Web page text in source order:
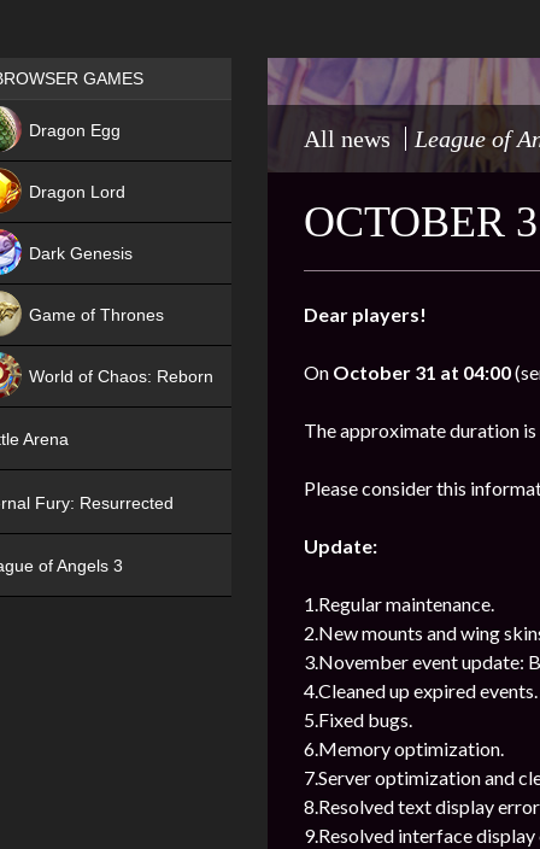
All news League of
OCTOBER
Dear players!
On October 31 at 04:00
The approximate duration is
Please consider this
Update:
1.Regular maintenance.
2.New mounts and wing
3.November event update:
4.Cleaned up expired events.
5.Fixed bugs.
6.Memory optimization.
7.Server optimization and
8.Resolved text display
9.Resolved interface display
Games place
GAMES
Dragon Egg
Dragon Lord
Dark Genesis
Game of Thrones
World of Chaos: Reborn
Arena
Fury: Resurrected
of Angels 3